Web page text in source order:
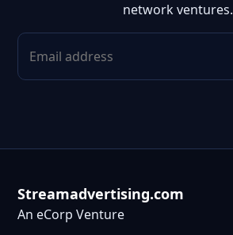
network ventures.
Streamadvertising.com
An eCorp Venture